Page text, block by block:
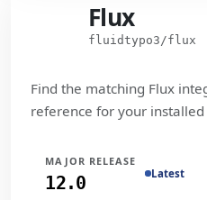
Flux
fluidtypo3/flux
Find the matching Flux
reference for your installed
MAJOR RELEASE
12.0 Latest